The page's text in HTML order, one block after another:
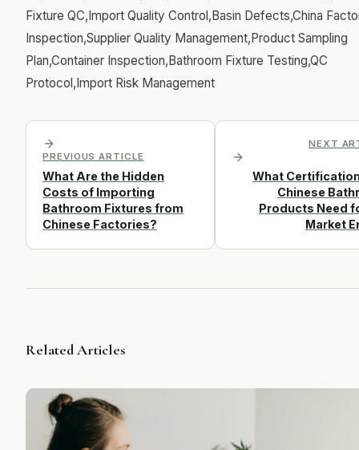
Fixture QC,Import Quality Control,Basin Defects,China
Inspection,Supplier Quality Management,Product Sampling
Plan,Container Inspection,Bathroom Fixture Testing,QC
Protocol,Import Risk Management
PREVIOUS ARTICLE
What Are the Hidden
Costs of Importing
Bathroom Fixtures from
Chinese Factories?
NEXT
What
Chinese
Products Need
Market
Related Articles